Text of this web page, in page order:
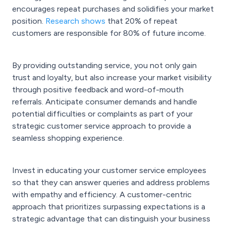
encourages repeat purchases and solidifies your market
position. Research shows that 20% of repeat
customers are responsible for 80% of future income.
By providing outstanding service, you not only gain
trust and loyalty, but also increase your market visibility
through positive feedback and word-of-mouth
referrals. Anticipate consumer demands and handle
potential difficulties or complaints as part of your
strategic customer service approach to provide a
seamless shopping experience.
Invest in educating your customer service employees
so that they can answer queries and address problems
with empathy and efficiency. A customer-centric
approach that prioritizes surpassing expectations is a
strategic advantage that can distinguish your business